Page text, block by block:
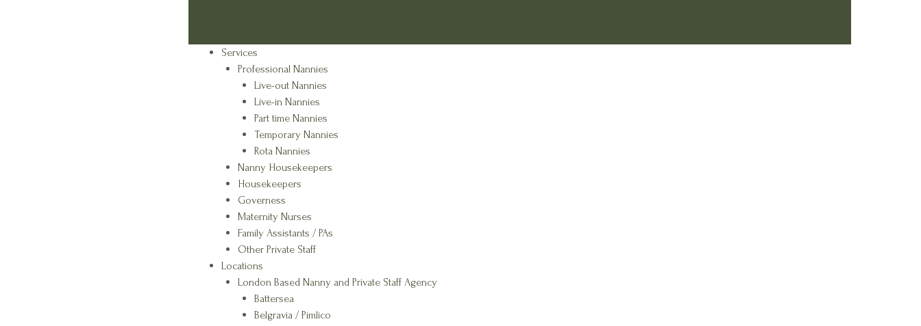
Services
Professional Nannies
Live-out Nannies
Live-in Nannies
Part time Nannies
Temporary Nannies
Rota Nannies
Nanny Housekeepers
Housekeepers
Governess
Maternity Nurses
Family Assistants / PAs
Other Private Staff
Locations
London Based Nanny and Private Staff Agency
Battersea
Belgravia / Pimlico